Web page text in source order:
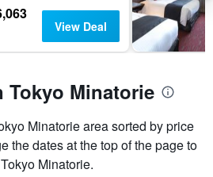
View Deal
Tokyo Minatorie
Minatorie area sorted by price
the dates at the top of the page to
Minatorie.